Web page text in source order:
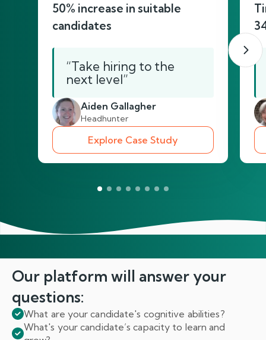
50% increase in suitable
candidates
“Take hiring to the
next level”
Aiden Gallagher
Headhunter
Explore Case Study
Our platform will answeryour
questions:
What are your candidate's cognitive abilities?
What's your candidate’s capacity to learn and